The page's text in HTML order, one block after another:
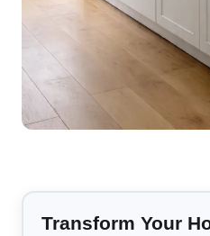
Transform Your